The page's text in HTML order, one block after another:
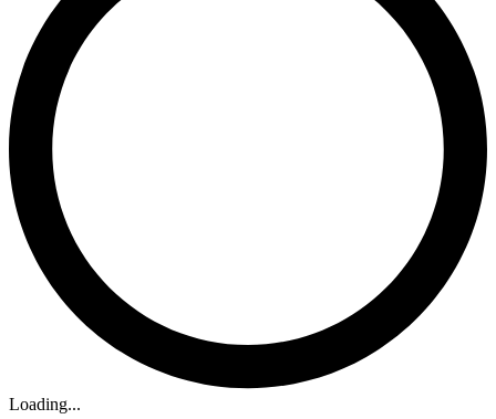
Loading...